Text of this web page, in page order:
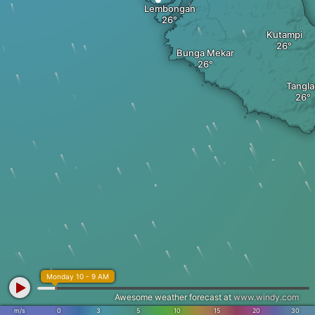
Bunga Mekar
Lembongan
Kutampi
m/s 0 3 5 10 15 20 30
Monday 10 - 9 AM
Awesome weather forecast at www.windy.com